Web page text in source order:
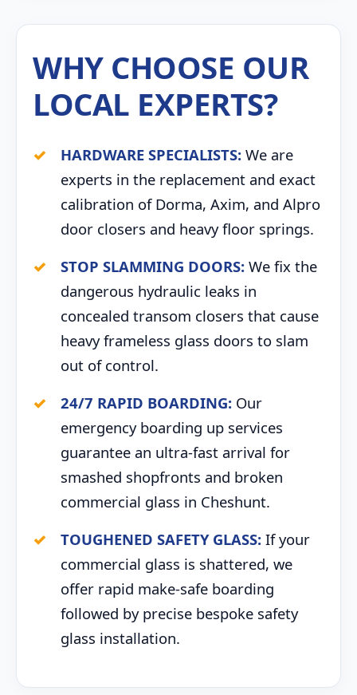
WHY CHOOSE OUR
LOCAL EXPERTS?
HARDWARE SPECIALISTS: We are
experts in the replacement and exact
calibration of Dorma, Axim, and Alpro
door closers and heavy floor springs.
STOP SLAMMING DOORS: We fix the
dangerous hydraulic leaks in
concealed transom closers that cause
heavy frameless glass doors to slam
out of control.
24/7 RAPID BOARDING: Our
emergency boarding up services
guarantee an ultra-fast arrival for
smashed shopfronts and broken
commercial glass in Cheshunt.
TOUGHENED SAFETY GLASS: If your
commercial glass is shattered, we
offer rapid make-safe boarding
followed by precise bespoke safety
glass installation.